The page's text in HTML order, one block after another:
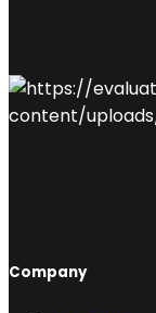
Company